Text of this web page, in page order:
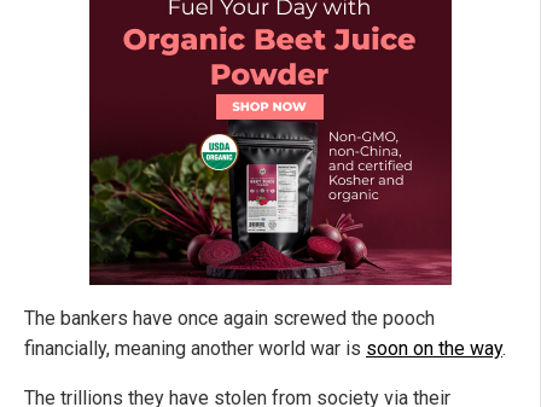
The bankers have once again screwed the pooch
financially, meaning another world war is soon on the way.
The trillions they have stolen from society via their